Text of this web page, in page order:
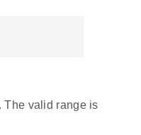
The valid range is